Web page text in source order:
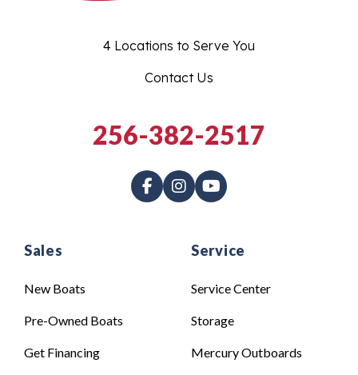
Sales
New Boats
Pre-Owned Boats
Get Financing
Service
Service Center
Storage
Mercury Outboards
4 Locations to Serve You
Contact Us
256-382-2517